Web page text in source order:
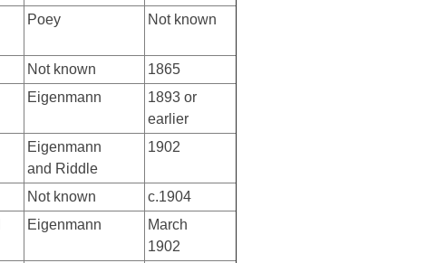
Poey Not known
Not known
1865
Eigenmann
1893 or
earlier
Eigenmann
and Riddle
1902
Not known
c.1904
Eigenmann
March
1902